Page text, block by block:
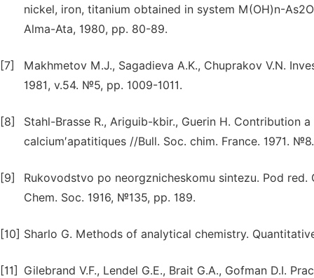
nickel, iron, titanium obtained in system M(OH)n-
Alma-Ata, 1980, pp. 80-89.
[7]
Makhmetov M.J., Sagadieva A.K., Chuprakov V.N.
1981, v.54. №5, pp. 1009-1011.
[8]
Stahl-Brasse R., Ariguib-kbir., Guerin H. Contribution
calcium′apatitiques //Bull. Soc. chim. France. 1971.
[9]
Rukovodstvo po neorgznicheskomu sintezu. Pod red.
Chem. Soc. 1916, №135, pp. 189.
[10] Sharlo G. Methods of analytical chemistry.
[11] Gilebrand V.F., Lendel G.E., Brait G.A., Gofman D.I.